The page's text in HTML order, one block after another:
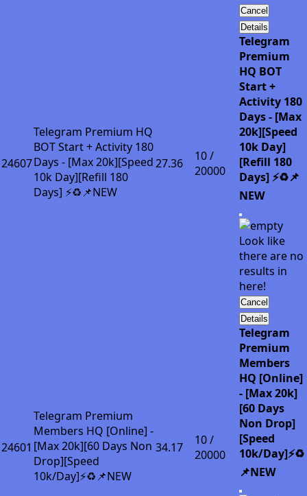
Cancel
24607
Telegram Premium HQ
BOT Start + Activity 180
Days - [Max 20k][Speed
10k Day][Refill 180
Days] ⚡♻️📌NEW
27.36
10 /
20000
Details
Telegram
Premium
HQ BOT
Start +
Activity 180
Days - [Max
20k][Speed
10k Day]
[Refill 180
Days] ⚡♻️📌
NEW
Look like
there are no
results in
here!
Cancel
24601
Telegram Premium
Members HQ [Online] -
[Max 20k][60 Days Non
Drop][Speed
10k/Day]⚡♻️📌NEW
34.17
10 /
20000
Details
Telegram
Premium
Members
HQ [Online]
- [Max 20k]
[60 Days
Non Drop]
[Speed
10k/Day]⚡♻️
📌NEW